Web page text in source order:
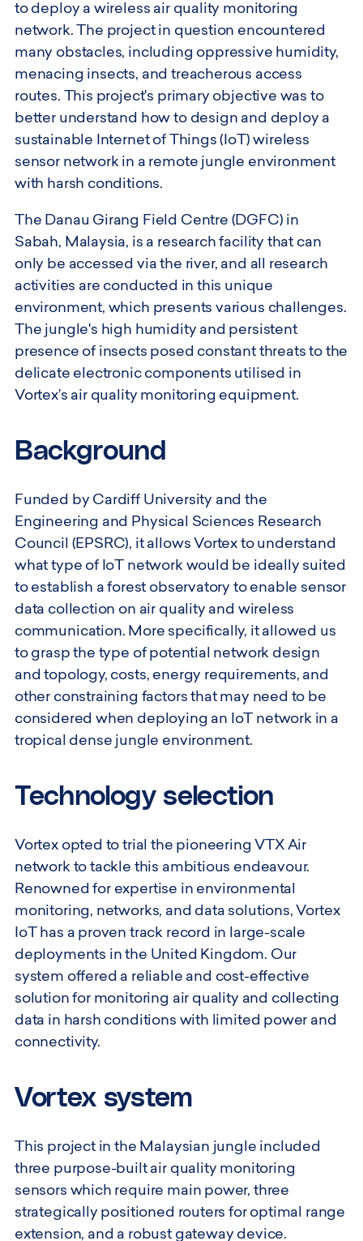
to deploy a wireless air quality monitoring
network. The project in question encountered
many obstacles, including oppressive humidity,
menacing insects, and treacherous access
routes. This project's primary objective was to
better understand how to design and deploy a
sustainable Internet of Things (IoT) wireless
sensor network in a remote jungle environment
with harsh conditions.
The Danau Girang Field Centre (DGFC) in
Sabah, Malaysia, is a research facility that can
only be accessed via the river, and all research
activities are conducted in this unique
environment, which presents various challenges.
The jungle's high humidity and persistent
presence of insects posed constant threats to the
delicate electronic components utilised in
Vortex’s air quality monitoring equipment.
Background
Funded by Cardiff University and the
Engineering and Physical Sciences Research
Council (EPSRC), it allows Vortex to understand
what type of IoT network would be ideally suited
to establish a forest observatory to enable sensor
data collection on air quality and wireless
communication. More specifically, it allowed us
to grasp the type of potential network design
and topology, costs, energy requirements, and
other constraining factors that may need to be
considered when deploying an IoT network in a
tropical dense jungle environment.
Technology selection
Vortex opted to trial the pioneering VTX Air
network to tackle this ambitious endeavour.
Renowned for expertise in environmental
monitoring, networks, and data solutions, Vortex
IoT has a proven track record in large-scale
deployments in the United Kingdom. Our
system offered a reliable and cost-effective
solution for monitoring air quality and collecting
data in harsh conditions with limited power and
connectivity.
Vortex system
This project in the Malaysian jungle included
three purpose-built air quality monitoring
sensors which require main power, three
strategically positioned routers for optimal range
extension, and a robust gateway device.